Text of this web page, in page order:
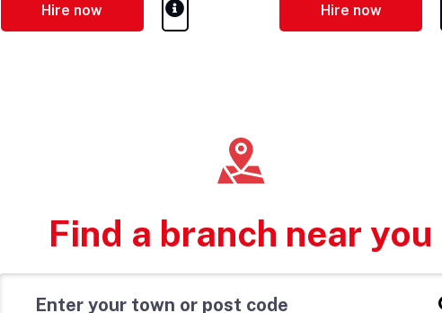
Hire now Hire now
Find a branch near you